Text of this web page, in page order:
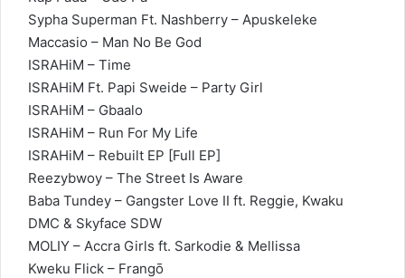
Sypha Superman Ft. Nashberry – Apuskeleke
Maccasio – Man No Be God
ISRAHiM – Time
ISRAHiM Ft. Papi Sweide – Party Girl
ISRAHiM – Gbaalo
ISRAHiM – Run For My Life
ISRAHiM – Rebuilt EP [Full EP]
Reezybwoy – The Street Is Aware
Baba Tundey – Gangster Love II ft. Reggie, Kwaku
DMC & Skyface SDW
MOLIY – Accra Girls ft. Sarkodie & Mellissa
Kweku Flick – Frangō